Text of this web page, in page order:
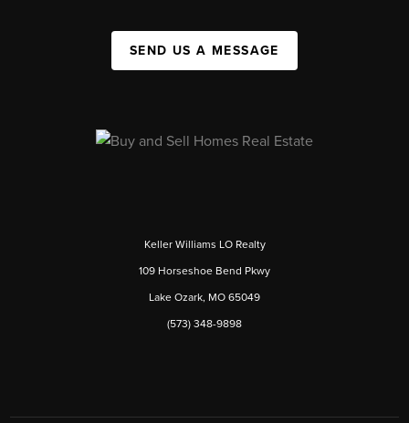
SEND US A MESSAGE
Keller Williams LO Realty
109 Horseshoe Bend Pkwy
Lake Ozark, MO 65049
(573) 348-9898